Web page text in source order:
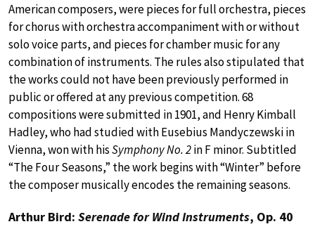
American composers, were pieces for full orchestra, pieces
for chorus with orchestra accompaniment with or without
solo voice parts, and pieces for chamber music for any
combination of instruments. The rules also stipulated that
the works could not have been previously performed in
public or offered at any previous competition. 68
compositions were submitted in 1901, and Henry Kimball
Hadley, who had studied with Eusebius Mandyczewski in
Vienna, won with hisSymphony No. 2in F minor. Subtitled
“The Four Seasons,” the work begins with “Winter” before
the composer musically encodes the remaining seasons.
Arthur Bird: Serenade for Wind Instruments, Op. 40